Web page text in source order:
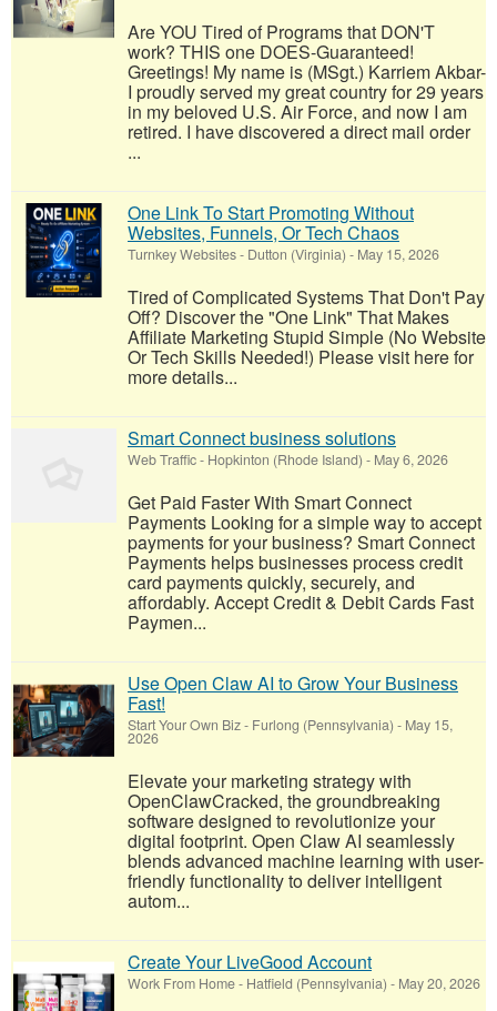
Are YOU Tired of Programs that DON'T
work? THIS one DOES-Guaranteed!
Greetings! My name is (MSgt.) Karriem Akbar-
I proudly served my great country for 29 years
in my beloved U.S. Air Force, and now I am
retired. I have discovered a direct mail order
...
One Link To Start Promoting Without
Websites, Funnels, Or Tech Chaos
Turnkey Websites- Dutton (Virginia) - May 15, 2026
Tired of Complicated Systems That Don't Pay
Off? Discover the "One Link" That Makes
Affiliate Marketing Stupid Simple (No Website
Or Tech Skills Needed!) Please visit here for
more details...
Smart Connect business solutions
Web Traffic- Hopkinton (Rhode Island) - May 6, 2026
Get Paid Faster With Smart Connect
Payments Looking for a simple way to accept
payments for your business? Smart Connect
Payments helps businesses process credit
card payments quickly, securely, and
affordably. Accept Credit & Debit Cards Fast
Paymen...
Use Open Claw AI to Grow Your Business
Fast!
Start Your Own Biz- Furlong (Pennsylvania) - May 15,
2026
Elevate your marketing strategy with
OpenClawCracked, the groundbreaking
software designed to revolutionize your
digital footprint. Open Claw AI seamlessly
blends advanced machine learning with user-
friendly functionality to deliver intelligent
autom...
Create Your LiveGood Account
Work From Home- Hatfield (Pennsylvania) - May 20, 2026